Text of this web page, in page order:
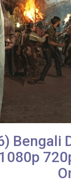
Bengali